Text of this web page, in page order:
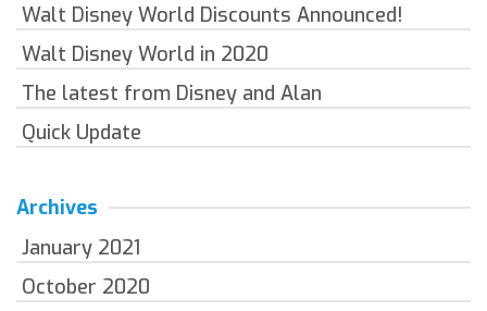
Walt Disney World Discounts Announced!
Walt Disney World in 2020
The latest from Disney and Alan
Quick Update
Archives
January 2021
October 2020